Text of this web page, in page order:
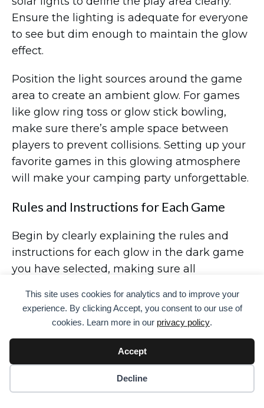
Ensure the lighting is adequate for everyone
to see but dim enough to maintain the glow
effect.
Position the light sources around the game
area to create an ambient glow. For games
like glow ring toss or glow stick bowling,
make sure there’s ample space between
players to prevent collisions. Setting up your
favorite games in this glowing atmosphere
will make your camping party unforgettable.
Rules and Instructions for Each Game
Begin by clearly explaining the rules and
instructions for each glow in the dark game
you have selected, making sure all
enjoy the activities under the enchanting
glow of the night.
For the ‘Capture the Flag Glow in the Dark
Game,’ divide players into two teams, each
with a designated flag to protect. The goal is
to sneak into the opposing team’s territory to
This site uses cookies for analytics and to improve your
experience. By clicking Accept, you consent to our use of
cookies. Learn more in our privacy policy.
Accept
Decline